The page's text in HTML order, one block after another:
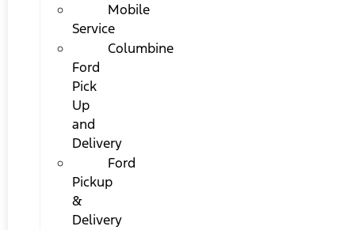
Mobile
Service
Columbine
Ford
Pick
Up
and
Delivery
Ford
Pickup
&
Delivery